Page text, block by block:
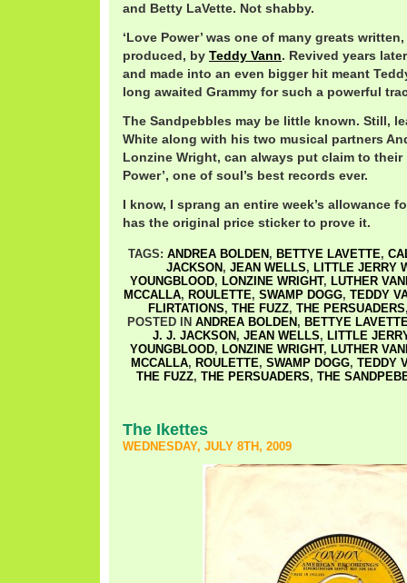
and Betty LaVette. Not shabby.
‘Love Power’ was one of many greats
produced, by Teddy Vann. Revived years
and made into an even bigger hit meant
long awaited Grammy for such a powerful
The Sandpebbles may be little known. Still,
White along with his two musical partners
Lonzine Wright, can always put claim to their
Power’, one of soul’s best records ever.
I know, I sprang an entire week’s allowance
has the original price sticker to prove it.
TAGS: ANDREA BOLDEN , BETTYE LAVETTE,
JACKSON , JEAN WELLS, LITTLE JERRY
YOUNGBLOOD, LONZINE WRIGHT, LUTHER
MCCALLA, ROULETTE, SWAMP DOGG, TEDDY
FLIRTATIONS, THE FUZZ, THE PERSUADERS
POSTED IN ANDREA BOLDEN , BETTYE
J. J. JACKSON , JEAN WELLS, LITTLE
YOUNGBLOOD, LONZINE WRIGHT, LUTHER
MCCALLA, ROULETTE, SWAMP DOGG, TEDDY
THE FUZZ, THE PERSUADERS, THE
The Ikettes
WEDNESDAY, JULY 8TH, 2009